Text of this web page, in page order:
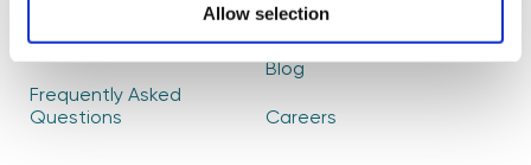
Allow selection
Partners
Frequently Asked
Questions
Report
Blog
Careers